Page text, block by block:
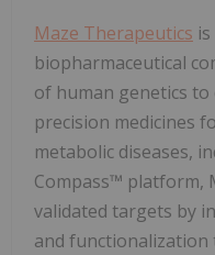
Maze Therapeutics
biopharmaceutical
of human genetics to
precision medicines
metabolic diseases,
Compass™ platform,
validated targets by
and functionalization